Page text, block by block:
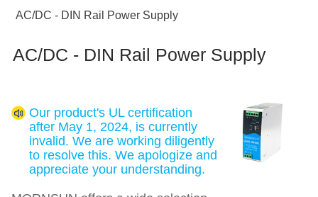
AC/DC - DIN Rail Power Supply
AC/DC - DIN Rail Power Supply
Our product's UL certification
after May 1, 2024, is currently
invalid. We are working diligently
to resolve this. We apologize and
appreciate your understanding.